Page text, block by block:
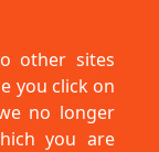
other sites
you click on
no longer
you are